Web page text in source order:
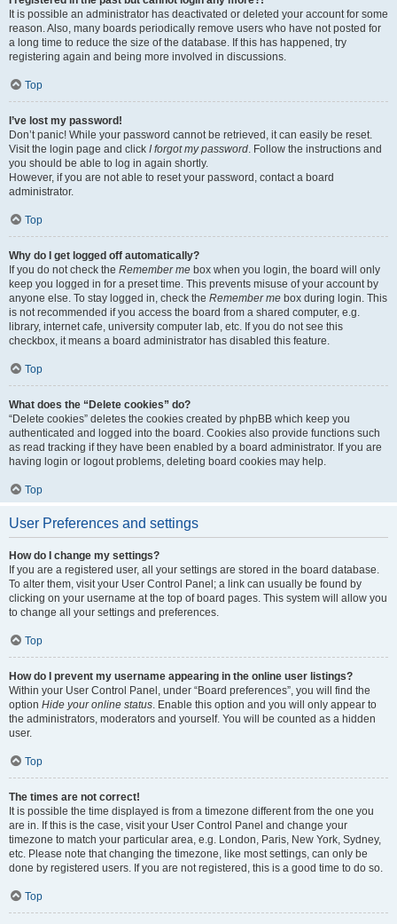
It is possible an administrator has deactivated or deleted your account for some
reason. Also, many boards periodically remove users who have not posted for
a long time to reduce the size of the database. If this has happened, try
registering again and being more involved in discussions.
Top
I’ve lost my password!
Don’t panic! While your password cannot be retrieved, it can easily be reset.
Visit the login page and click I forgot my password . Follow the instructions and
you should be able to log in again shortly.
However, if you are not able to reset your password, contact a board
administrator.
Top
Why do I get logged off automatically?
If you do not check the Remember me box when you login, the board will only
keep you logged in for a preset time. This prevents misuse of your account by
anyone else. To stay logged in, check the Remember me box during login. This
is not recommended if you access the board from a shared computer, e.g.
library, internet cafe, university computer lab, etc. If you do not see this
checkbox, it means a board administrator has disabled this feature.
Top
What does the “Delete cookies” do?
“Delete cookies” deletes the cookies created by phpBB which keep you
authenticated and logged into the board. Cookies also provide functions such
as read tracking if they have been enabled by a board administrator. If you are
having login or logout problems, deleting board cookies may help.
Top
User Preferences and settings
How do I change my settings?
If you are a registered user, all your settings are stored in the board database.
To alter them, visit your User Control Panel; a link can usually be found by
clicking on your username at the top of board pages. This system will allow you
to change all your settings and preferences.
Top
How do I prevent my username appearing in the online user listings?
Within your User Control Panel, under “Board preferences”, you will find the
option Hide your online status . Enable this option and you will only appear to
the administrators, moderators and yourself. You will be counted as a hidden
user.
Top
The times are not correct!
It is possible the time displayed is from a timezone different from the one you
are in. If this is the case, visit your User Control Panel and change your
timezone to match your particular area, e.g. London, Paris, New York, Sydney,
etc. Please note that changing the timezone, like most settings, can only be
done by registered users. If you are not registered, this is a good time to do so.
Top